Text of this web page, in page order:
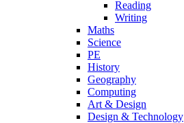
Reading
Writing
Maths
Science
PE
History
Geography
Computing
Art & Design
Design & Technology